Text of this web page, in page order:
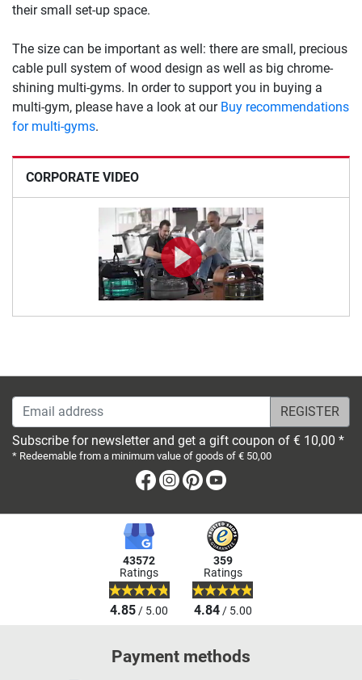
CORPORATE VIDEO
their small set-up space.
The size can be important as well: there are small, precious
cable pull system of wood design as well as big chrome-
shining multi-gyms. In order to support you in buying a
multi-gym, please have a look at our Buy recommendations
for multi-gyms.
Email address
Subscribe for newsletter and get a gift coupon of € 10,00 *
* Redeemable from a minimum value of goods of € 50,00
Facebook
Instagram
Pinterest
43572
Ratings
4.85/ 5.00
359
Ratings
4.84/ 5.00
Payment methods